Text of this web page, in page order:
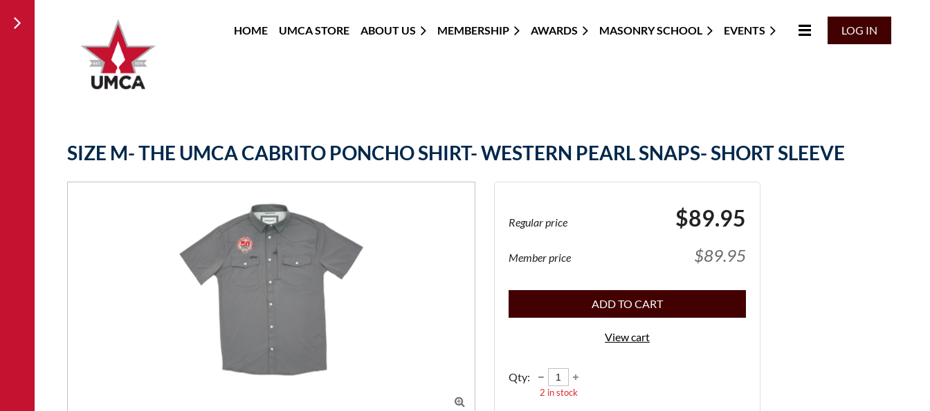
HOME UMCA STORE ABOUT US MEMBERSHIP AWARDS MASONRY SCHOOL EVENTS
≡ LOG IN
SIZE M- THE UMCA CABRITO PONCHO SHIRT- WESTERN PEARL SNAPS- SHORT SLEEVE

Regular price $89.95
Member price $89.95
ADD TO CART
View cart
Qty:
2 in stock